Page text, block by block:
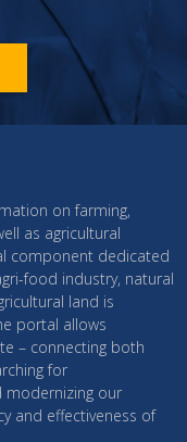
on farming,
as agricultural
component dedicated
food industry, natural
land is
portal allows
– connecting both
for
modernizing our
and effectiveness of